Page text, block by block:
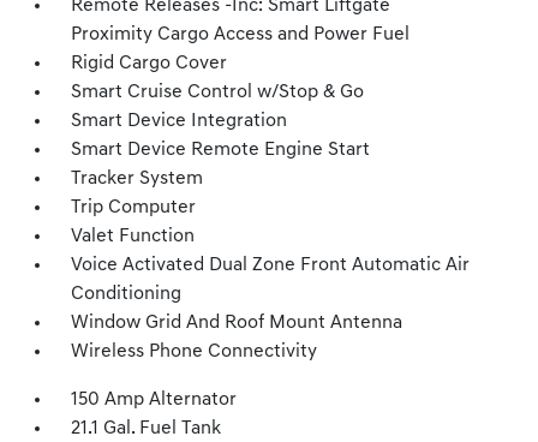
Remote Releases -Inc: Smart Liftgate
Proximity Cargo Access and Power Fuel
Rigid Cargo Cover
Smart Cruise Control w/Stop & Go
Smart Device Integration
Smart Device Remote Engine Start
Tracker System
Trip Computer
Valet Function
Voice Activated Dual Zone Front Automatic Air
Conditioning
Window Grid And Roof Mount Antenna
Wireless Phone Connectivity
150 Amp Alternator
21.1 Gal. Fuel Tank